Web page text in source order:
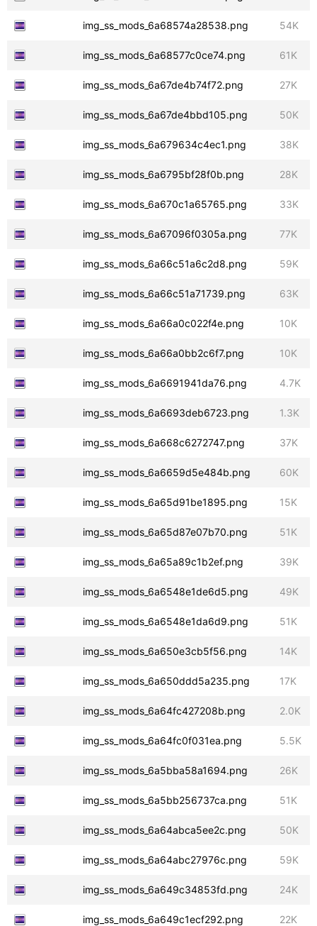
img_ss_mods_6a68574a28538.png 54K
img_ss_mods_6a68577c0ce74.png 61K
img_ss_mods_6a67de4b74f72.png 27K
img_ss_mods_6a67de4bbd105.png 50K
img_ss_mods_6a679634c4ec1.png 38K
img_ss_mods_6a6795bf28f0b.png 28K
img_ss_mods_6a670c1a65765.png 33K
img_ss_mods_6a67096f0305a.png 77K
img_ss_mods_6a66c51a6c2d8.png 59K
img_ss_mods_6a66c51a71739.png 63K
img_ss_mods_6a66a0c022f4e.png 10K
img_ss_mods_6a66a0bb2c6f7.png 10K
img_ss_mods_6a6691941da76.png 4.7K
img_ss_mods_6a6693deb6723.png 1.3K
img_ss_mods_6a668c6272747.png 37K
img_ss_mods_6a6659d5e484b.png 60K
img_ss_mods_6a65d91be1895.png 15K
img_ss_mods_6a65d87e07b70.png 51K
img_ss_mods_6a65a89c1b2ef.png 39K
img_ss_mods_6a6548e1de6d5.png 49K
img_ss_mods_6a6548e1da6d9.png 51K
img_ss_mods_6a650e3cb5f56.png 14K
img_ss_mods_6a650ddd5a235.png 17K
img_ss_mods_6a64fc427208b.png 2.0K
img_ss_mods_6a64fc0f031ea.png 5.5K
img_ss_mods_6a5bba58a1694.png 26K
img_ss_mods_6a5bb256737ca.png 51K
img_ss_mods_6a64abca5ee2c.png 50K
img_ss_mods_6a64abc27976c.png 59K
img_ss_mods_6a649c34853fd.png 24K
img_ss_mods_6a649c1ecf292.png 22K